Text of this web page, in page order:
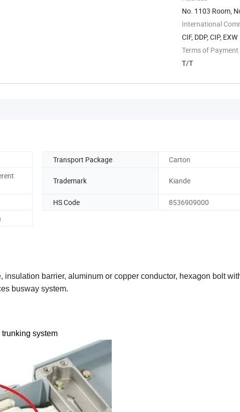
No. 1103 Room,
International
CIF, DDP, CIP, EXW
Terms of Payment
T/T
Transport Package Carton
Trademark Kiande
HS Code
8536909000
barrier, aluminum or copper conductor, hexagon bolt
busway system.
system